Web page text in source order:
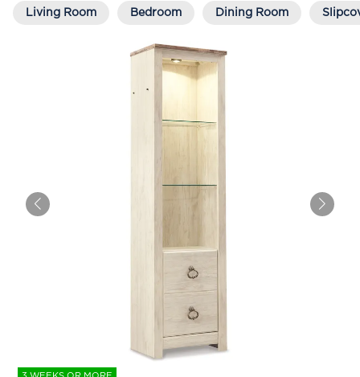
Living Room Bedroom Dining Room